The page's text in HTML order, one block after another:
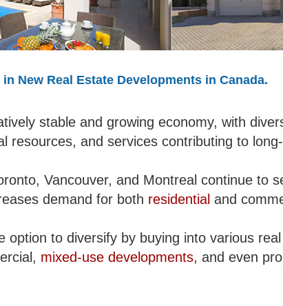
New Real Estate Developments in Canada.
stable and growing economy, with
resources, and services contributing to
Vancouver, and Montreal continue to
demand for both residential and
option to diversify by buying into various
mixed-use developments, and even